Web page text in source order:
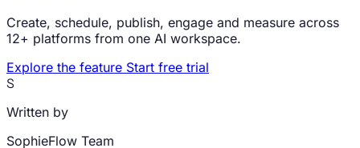
Create, schedule, publish, engage and measure across
12+ platforms from one AI workspace.
Explore the feature Start free trial
S
Written by
SophieFlow Team